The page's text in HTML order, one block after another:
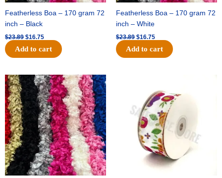
Featherless Boa – 170 gram 72
inch – Black
$23.89 $16.75
Add to cart
Featherless Boa – 170 gram 72
inch – White
$23.89 $16.75
Add to cart
Original
price
was:
$23.89.
Current
price
is:
$16.75.
$14.29.
is:
$9.75.